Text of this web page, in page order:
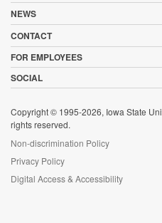
NEWS
CONTACT
FOR EMPLOYEES
SOCIAL
Copyright © 1995-2026, Iowa State
rights reserved.
Non-discrimination Policy
Privacy Policy
Digital Access & Accessibility